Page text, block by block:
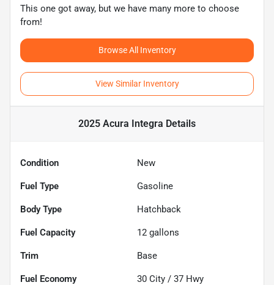
This one got away, but we have many more to choose
from!
Browse All Inventory
View Similar Inventory
2025 Acura Integra Details
Condition New
Fuel Type Gasoline
Body Type Hatchback
Fuel Capacity 12 gallons
Trim Base
Fuel Economy 30 City / 37 Hwy